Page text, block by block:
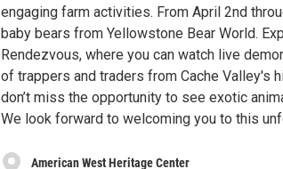
engaging farm activities. From April 2nd
baby bears from Yellowstone Bear World.
Rendezvous, where you can watch live
of trappers and traders from Cache Valley's
don’t miss the opportunity to see exotic
We look forward to welcoming you to this
American West Heritage Center